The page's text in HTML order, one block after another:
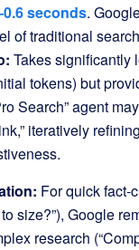
seconds.
of traditional
Takes significantly
tokens) but
Search” agent
iteratively
For quick fact-
size?”), Google
research